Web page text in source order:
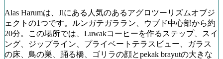
Alas Harumは、Jlにある人気のあるアグロツーリズムオブジ
ェクトの1つです。ルンガテガララン、ウブド中心部から約
20分。この場所では、Luwakコーヒーを作るステップ、スイ
ング、ジップライン、プライベートテラスビュー、ガラス
の床、鳥の巣、踊る橋、ゴリラの顔とpekak brayutの大きな